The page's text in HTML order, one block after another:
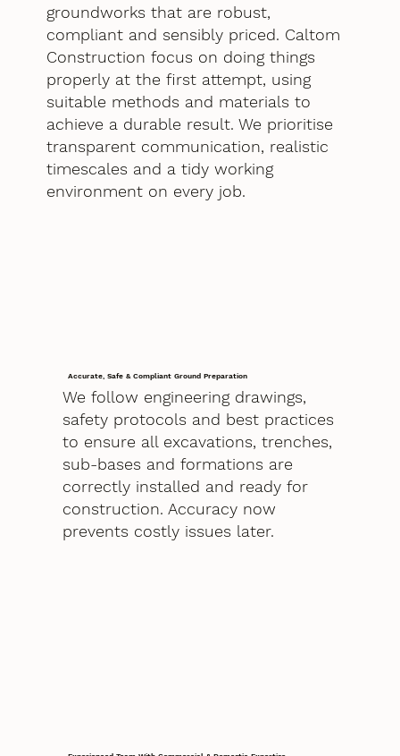
groundworks that are robust,
compliant and sensibly priced. Caltom
Construction focus on doing things
properly at the first attempt, using
suitable methods and materials to
achieve a durable result. We prioritise
transparent communication, realistic
timescales and a tidy working
environment on every job.
Accurate, Safe & Compliant Ground Preparation
We follow engineering drawings,
safety protocols and best practices
to ensure all excavations, trenches,
sub-bases and formations are
correctly installed and ready for
construction. Accuracy now
prevents costly issues later.